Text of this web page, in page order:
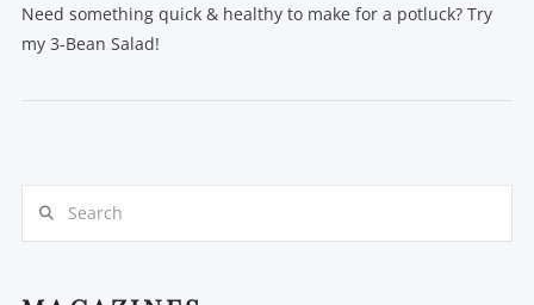
Need something quick & healthy to make for a potluck? Try
my 3-Bean Salad!